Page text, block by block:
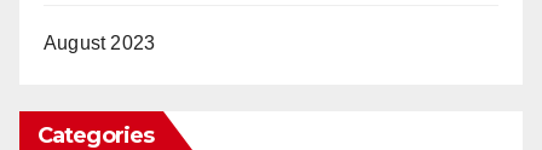
August 2023
Categories